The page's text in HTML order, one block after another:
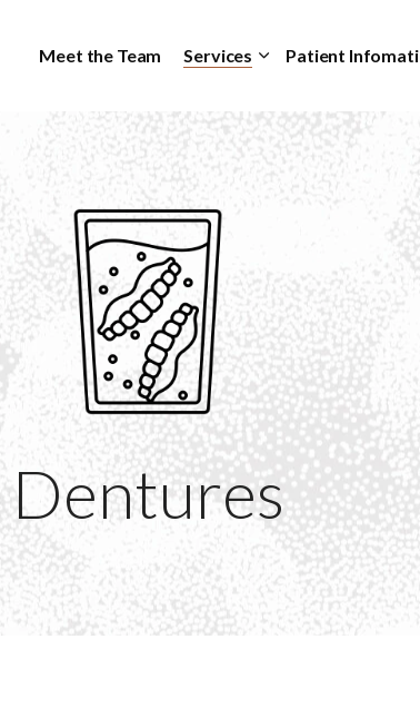
Meet the Team
Services Patient
Dentures